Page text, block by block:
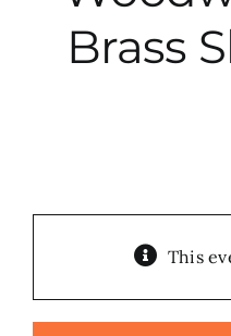
City HallBrass
This